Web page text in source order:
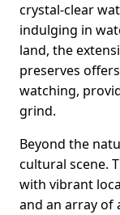
crystal-clear
indulging in
land, the
preserves
watching,
grind.
Beyond the
cultural scene.
with vibrant
and an array of